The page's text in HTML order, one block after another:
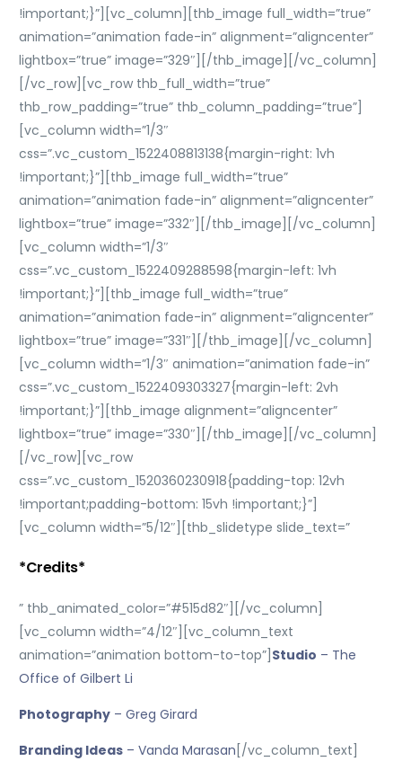
!important;}”][vc_column][thb_image full_width=”true”
animation=”animation fade-in” alignment=”aligncenter”
lightbox=”true” image=”329″][/thb_image][/vc_column]
[/vc_row][vc_row thb_full_width=”true”
thb_row_padding=”true” thb_column_padding=”true”]
[vc_column width=”1/3″
css=”.vc_custom_1522408813138{margin-right: 1vh
!important;}”][thb_image full_width=”true”
animation=”animation fade-in” alignment=”aligncenter”
lightbox=”true” image=”332″][/thb_image][/vc_column]
[vc_column width=”1/3″
css=”.vc_custom_1522409288598{margin-left: 1vh
!important;}”][thb_image full_width=”true”
animation=”animation fade-in” alignment=”aligncenter”
lightbox=”true” image=”331″][/thb_image][/vc_column]
[vc_column width=”1/3″ animation=”animation fade-in”
css=”.vc_custom_1522409303327{margin-left: 2vh
!important;}”][thb_image alignment=”aligncenter”
lightbox=”true” image=”330″][/thb_image][/vc_column]
[/vc_row][vc_row
css=”.vc_custom_1520360230918{padding-top: 12vh
!important;padding-bottom: 15vh !important;}”]
[vc_column width=”5/12″][thb_slidetype slide_text=”
*Credits*
” thb_animated_color=”#515d82″][/vc_column]
[vc_column width=”4/12″][vc_column_text
animation=”animation bottom-to-top”] Studio – The
Office of Gilbert Li
Photography – Greg Girard
Branding Ideas – Vanda Marasan [/vc_column_text]